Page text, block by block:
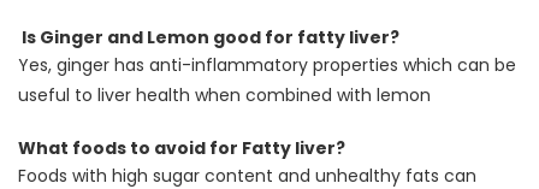
Is Ginger and Lemon good for fatty liver?
Yes, ginger has anti-inflammatory properties which can be
useful to liver health when combined with lemon
What foods to avoid for Fatty liver?
Foods with high sugar content and unhealthy fats can